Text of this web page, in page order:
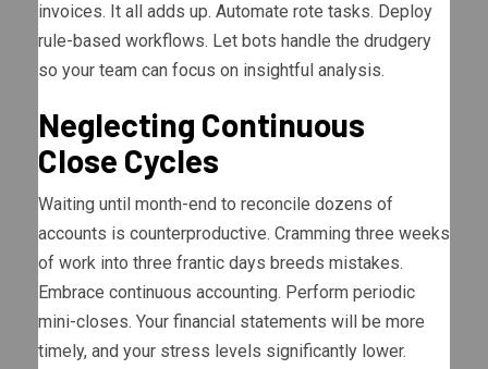
invoices. It all adds up. Automate rote tasks. Deploy
rule-based workflows. Let bots handle the drudgery
so your team can focus on insightful analysis.
Neglecting Continuous
Close Cycles
Waiting until month-end to reconcile dozens of
accounts is counterproductive. Cramming three weeks
of work into three frantic days breeds mistakes.
Embrace continuous accounting. Perform periodic
mini-closes. Your financial statements will be more
timely, and your stress levels significantly lower.